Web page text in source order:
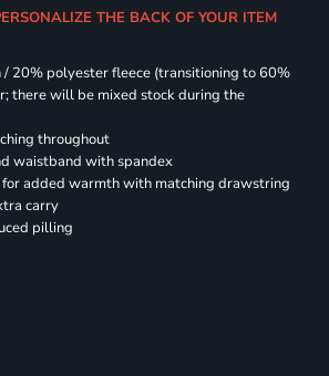
THE BACK OF YOUR ITEM
/ 20% polyester fleece (transitioning to 60%
there will be mixed stock during the
throughout
waistband with spandex
added warmth with matching drawstring
carry
pilling